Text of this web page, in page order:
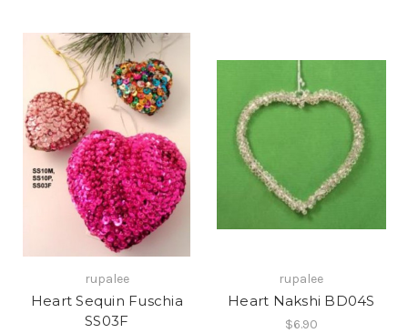
rupalee
Heart Sequin Fuschia
SS03F
rupalee
Heart Nakshi BD04S
$6.90